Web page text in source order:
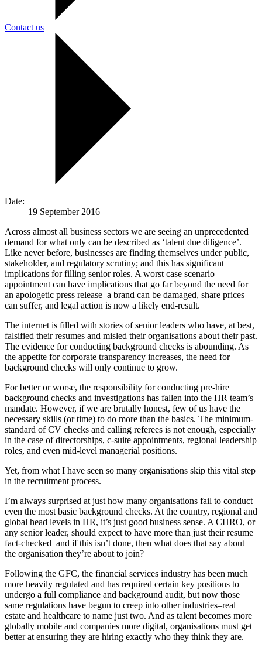
Contact us
Date:
19 September 2016
Across almost all business sectors we are seeing an unprecedented
demand for what only can be described as ‘talent due diligence’.
Like never before, businesses are finding themselves under public,
stakeholder, and regulatory scrutiny; and this has significant
implications for filling senior roles. A worst case scenario
appointment can have implications that go far beyond the need for
an apologetic press release–a brand can be damaged, share prices
can suffer, and legal action is now a likely end-result.
The internet is filled with stories of senior leaders who have, at best,
falsified their resumes and misled their organisations about their past.
The evidence for conducting background checks is abounding. As
the appetite for corporate transparency increases, the need for
background checks will only continue to grow.
For better or worse, the responsibility for conducting pre-hire
background checks and investigations has fallen into the HR team’s
mandate. However, if we are brutally honest, few of us have the
necessary skills (or time) to do more than the basics. The minimum-
standard of CV checks and calling referees is not enough, especially
in the case of directorships, c-suite appointments, regional leadership
roles, and even mid-level managerial positions.
Yet, from what I have seen so many organisations skip this vital step
in the recruitment process.
I’m always surprised at just how many organisations fail to conduct
even the most basic background checks. At the country, regional and
global head levels in HR, it’s just good business sense. A CHRO, or
any senior leader, should expect to have more than just their resume
fact-checked–and if this isn’t done, then what does that say about
the organisation they’re about to join?
Following the GFC, the financial services industry has been much
more heavily regulated and has required certain key positions to
undergo a full compliance and background audit, but now those
same regulations have begun to creep into other industries–real
estate and healthcare to name just two. And as talent becomes more
globally mobile and companies more digital, organisations must get
better at ensuring they are hiring exactly who they think they are.